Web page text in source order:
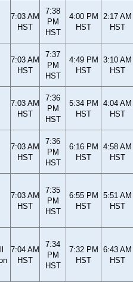
7:03 AM
HST
7:38
PM
HST
4:00 PM
HST
2:17 AM
HST
7:03 AM
HST
7:37
PM
HST
4:49 PM
HST
3:10 AM
HST
7:03 AM
HST
7:36
PM
HST
5:34 PM
HST
4:04 AM
HST
7:03 AM
HST
7:36
PM
HST
6:16 PM
HST
4:58 AM
HST
7:03 AM
HST
7:35
PM
HST
6:55 PM
HST
5:51 AM
HST
7:04 AM
HST
7:34
PM
HST
7:32 PM
HST
6:43 AM
HST